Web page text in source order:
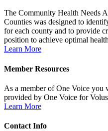
The Community Health Needs
Counties was designed to
for each county and to provide
position to achieve optimal
Learn More
Member Resources
As a member of One Voice you
provided by One Voice for
Learn More
Contact Info